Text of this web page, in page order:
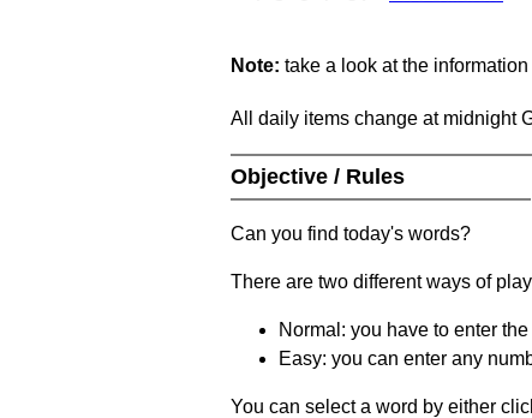
Note: take a look at the
All daily items change at midnight
Objective / Rules
Can you find today's words?
There are two different ways of
Normal: you have to enter
Easy: you can enter any
You can select a word by either